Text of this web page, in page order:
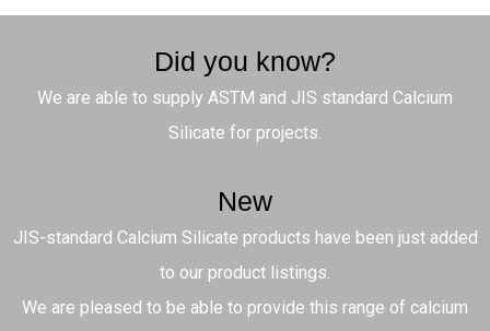
Did you know?
We are able to supply ASTM and JIS standard Calcium
Silicate for projects.
New
JIS-standard Calcium Silicate products have been just added
to our product listings.
We are pleased to be able to provide this range of calcium